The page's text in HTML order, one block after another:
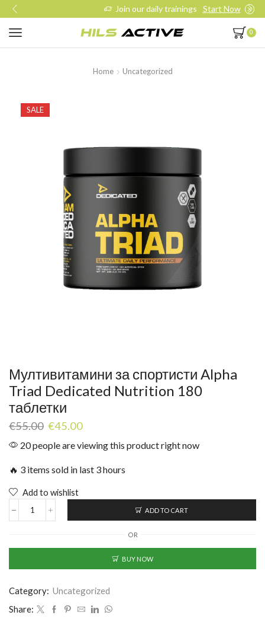
Join our daily trainings Start Now
0
Home Uncategorized
SALE
Мултивитамини за спортисти Alpha
Triad Dedicated Nutrition 180
таблетки
€55.00 €45.00
20 people are viewing this product right now
🔥 3 items sold in last 3 hours
Add to wishlist
ADD TO CART
OR
BUY NOW
Category: Uncategorized
Share: